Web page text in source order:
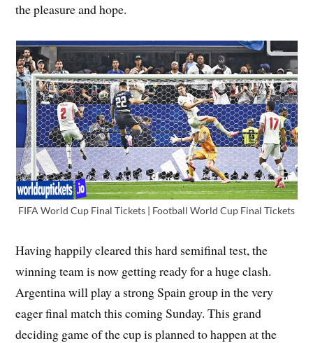
the pleasure and hope.
FIFA World Cup Final Tickets | Football World Cup Final Tickets
Having happily cleared this hard semifinal test, the
winning team is now getting ready for a huge clash.
Argentina will play a strong Spain group in the very
eager final match this coming Sunday. This grand
deciding game of the cup is planned to happen at the